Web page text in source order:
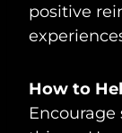
positive
How to